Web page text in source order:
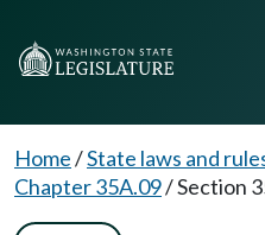
Home/State laws and
Chapter 35A.09/Section